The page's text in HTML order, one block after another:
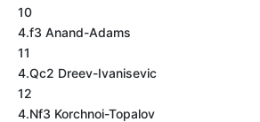
10
4.f3 Anand-Adams
11
4.Qc2 Dreev-Ivanisevic
12
4.Nf3 Korchnoi-Topalov